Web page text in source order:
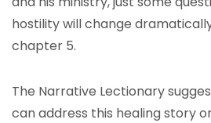
hostility will change
chapter 5.
The Narrative Lectionary
can address this healing story